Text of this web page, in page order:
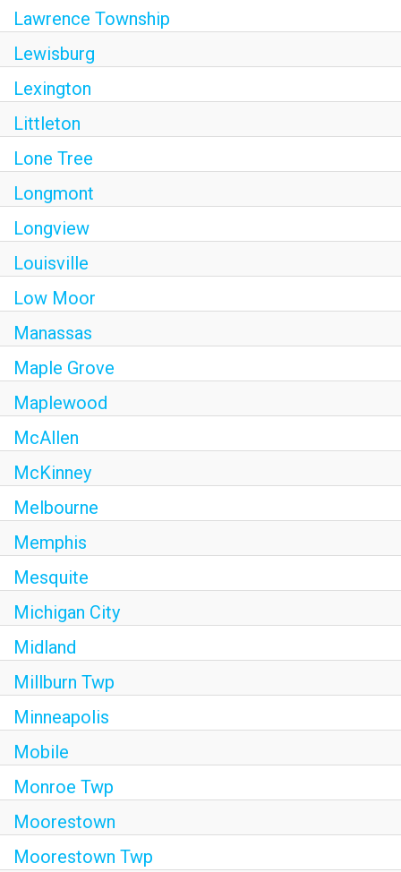
Lawrence Township
Lewisburg
Lexington
Littleton
Lone Tree
Longmont
Longview
Louisville
Low Moor
Manassas
Maple Grove
Maplewood
McAllen
McKinney
Melbourne
Memphis
Mesquite
Michigan City
Midland
Millburn Twp
Minneapolis
Mobile
Monroe Twp
Moorestown
Moorestown Twp